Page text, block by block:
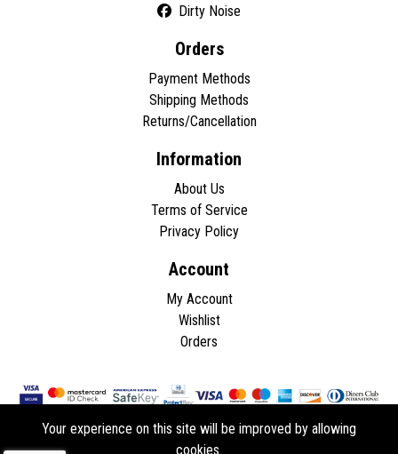
Dirty Noise
Orders
Payment Methods
Shipping Methods
Returns/Cancellation
Information
About Us
Terms of Service
Privacy Policy
Account
My Account
Wishlist
Orders
Your experience on this site will be improved by allowing
cookies.